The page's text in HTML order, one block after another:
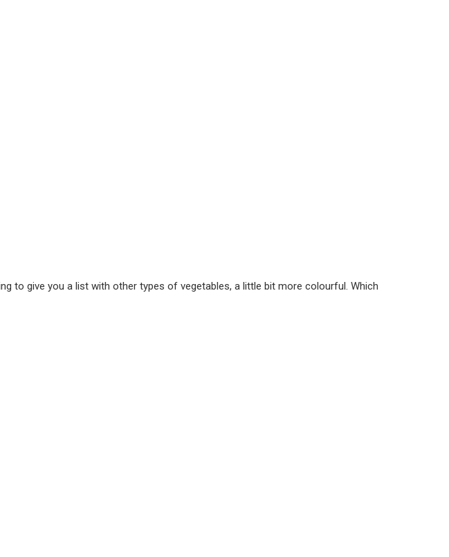
to give you a list with other types of vegetables, a little bit more colourful. Which